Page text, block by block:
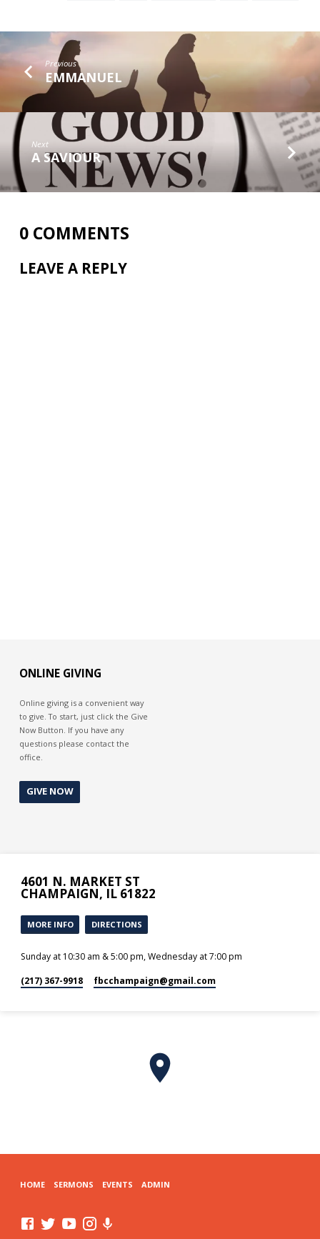
Previous
EMMANUEL
Next
A SAVIOUR
0 COMMENTS
LEAVE A REPLY
ONLINE GIVING
Online giving is a convenient way
to give. To start, just click the Give
Now Button. If you have any
questions please contact the
office.
GIVE NOW
4601 N. MARKET ST
CHAMPAIGN, IL 61822
MORE INFO DIRECTIONS
Sunday at 10:30 am & 5:00 pm, Wednesday at 7:00 pm
(217) 367-9918 fbcchampaign​@gmail.com
HOME SERMONS EVENTS ADMIN